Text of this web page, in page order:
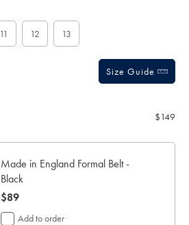
11 12 13
Size Guide
$149
Made in England Formal Belt -
Black
now
$89
$89
Add to order